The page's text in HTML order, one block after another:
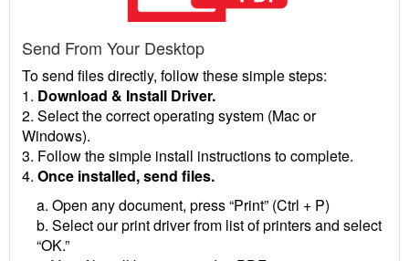
Send From Your Desktop
To send files directly, follow these simple steps:
1. Download & Install Driver.
2. Select the correct operating system (Mac or
Windows).
3. Follow the simple install instructions to complete.
4. Once installed, send files.
a. Open any document, press “Print” (Ctrl + P)
b. Select our print driver from list of printers and select
“OK.”